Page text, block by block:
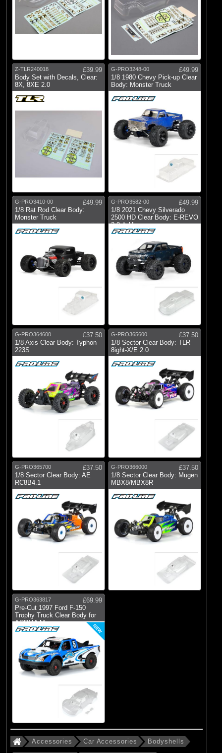
Z-TLR240018
£39.99
Body Set with Decals, Clear:
8X, 8XE 2.0
G-PRO3248-00
£49.99
1/8 1980 Chevy Pick-up Clear
Body: Monster Truck
G-PRO3410-00
£49.99
1/8 Rat Rod Clear Body:
Monster Truck
G-PRO3582-00
£49.99
1/8 2021 Chevy Silverado
2500 HD Clear Body: E-REVO
2.0 & M
G-PRO364600
£37.50
1/8 Axis Clear Body: Typhon
223S
G-PRO365600
£37.50
1/8 Sector Clear Body: TLR
8ight-X/E 2.0
G-PRO365700
£37.50
1/8 Sector Clear Body: AE
RC8B4.1
G-PRO366000
£37.50
1/8 Sector Clear Body: Mugen
MBX8/MBX8R
G-PRO363817
£69.99
Pre-Cut 1997 Ford F-150
Trophy Truck Clear Body for
ARRMA Mo
NEW
Accessories Car Accessories Bodyshells